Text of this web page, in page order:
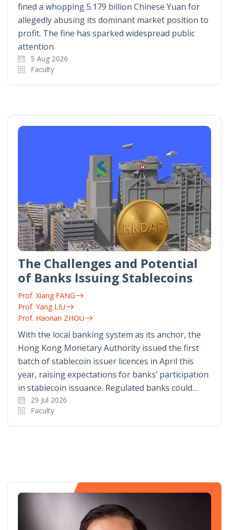
fined a whopping 5.179 billion Chinese Yuan for
allegedly abusing its dominant market position to
profit. The fine has sparked widespread public
attention.
5 Aug 2026
Faculty
The Challenges and Potential
of Banks Issuing Stablecoins
Prof. Xiang FANG
Prof. Yang LIU
Prof. Haonan ZHOU
With the local banking system as its anchor, the
Hong Kong Monetary Authority issued the first
batch of stablecoin issuer licences in April this
year, raising expectations for banks’ participation
in stablecoin issuance. Regulated banks could…
29 Jul 2026
Faculty